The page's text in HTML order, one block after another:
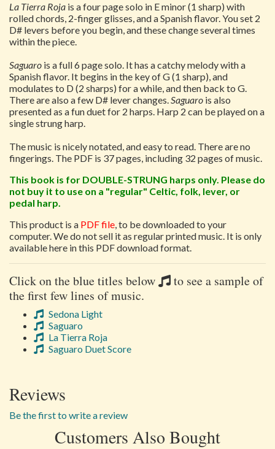
La Tierra Roja is a four page solo in E minor (1 sharp) with
rolled chords, 2-finger glisses, and a Spanish flavor. You set 2
D# levers before you begin, and these change several times
within the piece.
Saguaro is a full 6 page solo. It has a catchy melody with a
Spanish flavor. It begins in the key of G (1 sharp), and
modulates to D (2 sharps) for a while, and then back to G.
There are also a few D# lever changes.Saguaro is also
presented as a fun duet for 2 harps. Harp 2 can be played on a
single strung harp.
The music is nicely notated, and easy to read. There are no
fingerings. The PDF is 37 pages, including 32 pages of music.
This book is for DOUBLE-STRUNG harps only. Please do
not buy it to use on a "regular" Celtic, folk, lever, or
pedal harp.
This product is a PDF file, to be downloaded to your
computer. We do not sell it as regular printed music. It is only
available here in this PDF download format.
Click on the blue titles below
to see a sample of
the first few lines of music.
Sedona Light
Saguaro
La Tierra Roja
Saguaro Duet Score
Reviews
Be the first to write a review
Customers Also Bought